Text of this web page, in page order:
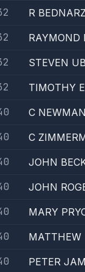
R
RAYMOND
STEVEN
TIMOTHY
C
C
JOHN
JOHN
MARY
MATTHEW
PETER